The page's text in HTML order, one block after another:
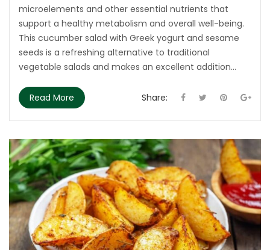
microelements and other essential nutrients that
support a healthy metabolism and overall well-being.
This cucumber salad with Greek yogurt and sesame
seeds is a refreshing alternative to traditional
vegetable salads and makes an excellent addition...
Read More Share: